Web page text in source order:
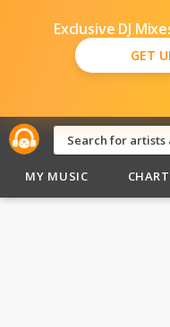
Exclusive DJ
GET
MY MUSIC